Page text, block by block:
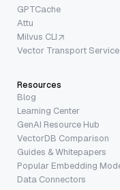
GPTCache
Attu
Milvus CLI
Vector Transport Service
Resources
Blog
Learning Center
GenAI Resource Hub
VectorDB Comparison
Guides & Whitepapers
Popular Embedding
Data Connectors